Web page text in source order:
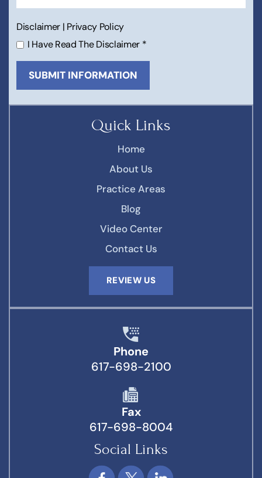
Quick Links
Home
About Us
Practice Areas
Blog
Video Center
Contact Us
REVIEW US
Disclaimer | Privacy Policy
I Have Read The Disclaimer *
Phone
617-698-2100
Fax
617-698-8004
Social Links